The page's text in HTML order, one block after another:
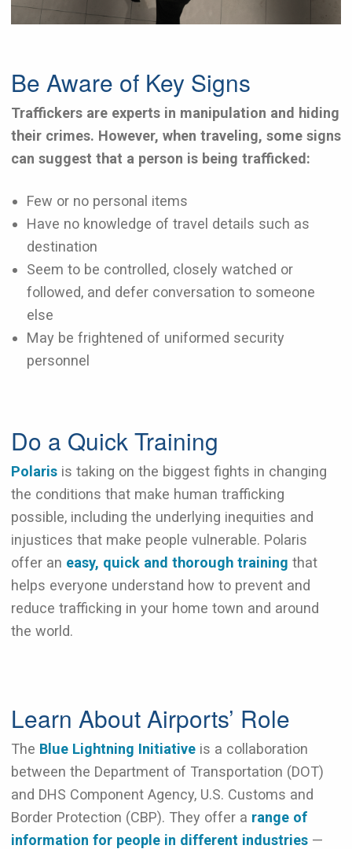
Be Aware of Key Signs
Traffickers are experts in manipulation and hiding
their crimes. However, when traveling, some signs
can suggest that a person is being trafficked:
Few or no personal items
Have no knowledge of travel details such as
destination
Seem to be controlled, closely watched or
followed, and defer conversation to someone
else
May be frightened of uniformed security
personnel
Do a Quick Training
Polaris is taking on the biggest fights in changing
the conditions that make human trafficking
possible, including the underlying inequities and
injustices that make people vulnerable. Polaris
offer an easy, quick and thorough training that
helps everyone understand how to prevent and
reduce trafficking in your home town and around
the world.
Learn About Airports’ Role
The Blue Lightning Initiative ​​​​​is a collaboration
between the Department of Transportation (DOT)
and DHS Component Agency, U.S. Customs and
Border Protection (CBP). They offer a range of
information for people in different industries —